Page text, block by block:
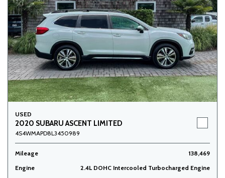
USED
2020 SUBARU ASCENT LIMITED
4S4WMAPD8L3450989
Mileage
138,469
Engine
2.4L DOHC Intercooled Turbocharged Engine